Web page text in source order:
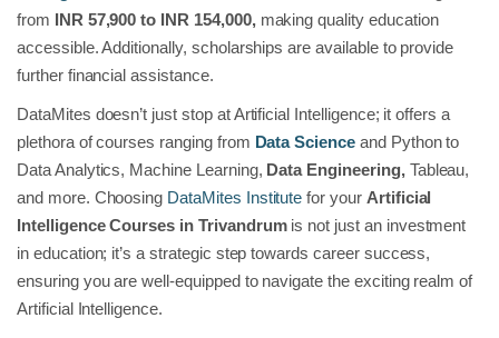
from INR 57,900 to INR 154,000,making quality education
accessible. Additionally, scholarships are available to provide
further financial assistance.
DataMites doesn’t just stop at Artificial Intelligence; it offers a
plethora of courses ranging from Data Science and Python to
Data Analytics, Machine Learning, Data Engineering,Tableau,
and more. Choosing DataMites Institute for your Artificial
Intelligence Courses in Trivandrumis not just an investment
in education; it’s a strategic step towards career success,
ensuring you are well-equipped to navigate the exciting realm of
Artificial Intelligence.